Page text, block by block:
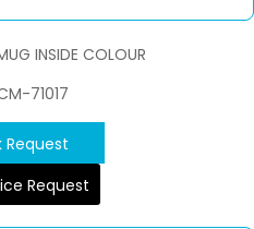
INSIDE COLOUR
71017
Request
Request